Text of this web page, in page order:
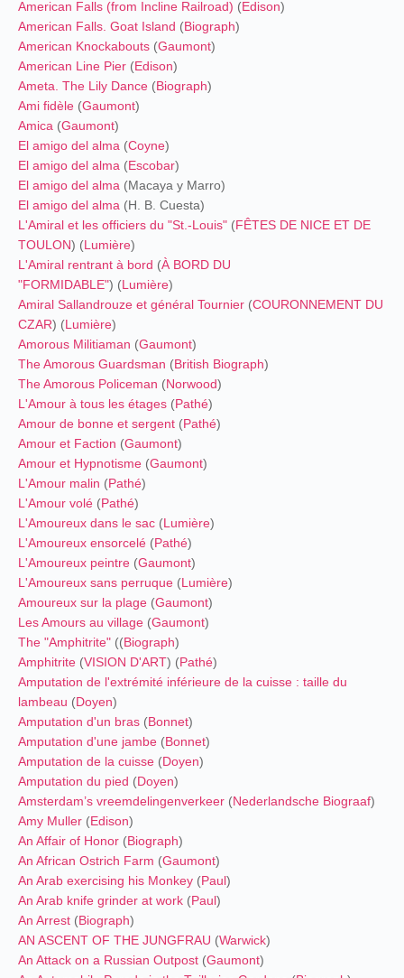
American Falls (from Incline Railroad) (Edison)
American Falls. Goat Island (Biograph)
American Knockabouts (Gaumont)
American Line Pier (Edison)
Ameta. The Lily Dance (Biograph)
Ami fidèle (Gaumont)
Amica (Gaumont)
El amigo del alma (Coyne)
El amigo del alma (Escobar)
El amigo del alma (Macaya y Marro)
El amigo del alma (H. B. Cuesta)
L'Amiral et les officiers du "St.-Louis" (FÊTES DE NICE ET DE
TOULON) (Lumière)
L'Amiral rentrant à bord (À BORD DU
"FORMIDABLE") (Lumière)
Amiral Sallandrouze et général Tournier (COURONNEMENT DU
CZAR) (Lumière)
Amorous Militiaman (Gaumont)
The Amorous Guardsman (British Biograph)
The Amorous Policeman (Norwood)
L'Amour à tous les étages (Pathé)
Amour de bonne et sergent (Pathé)
Amour et Faction (Gaumont)
Amour et Hypnotisme (Gaumont)
L'Amour malin (Pathé)
L'Amour volé (Pathé)
L'Amoureux dans le sac (Lumière)
L'Amoureux ensorcelé (Pathé)
L'Amoureux peintre (Gaumont)
L'Amoureux sans perruque (Lumière)
Amoureux sur la plage (Gaumont)
Les Amours au village (Gaumont)
The "Amphitrite" ((Biograph)
Amphitrite (VISION D'ART) (Pathé)
Amputation de l'extrémité inférieure de la cuisse : taille du
lambeau (Doyen)
Amputation d'un bras (Bonnet)
Amputation d'une jambe (Bonnet)
Amputation de la cuisse (Doyen)
Amputation du pied (Doyen)
Amsterdam’s vreemdelingenverkeer (Nederlandsche Biograaf)
Amy Muller (Edison)
An Affair of Honor (Biograph)
An African Ostrich Farm (Gaumont)
An Arab exercising his Monkey (Paul)
An Arab knife grinder at work (Paul)
An Arrest (Biograph)
AN ASCENT OF THE JUNGFRAU (Warwick)
An Attack on a Russian Outpost (Gaumont)